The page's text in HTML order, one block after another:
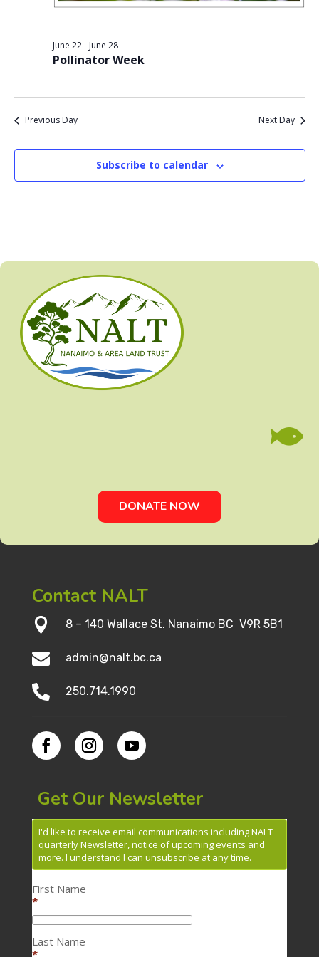
Pollinator Week
June 22- June 28
Previous Day Next Day
Subscribe to calendar

DONATE NOW
Contact NALT
 8 – 140 Wallace St. Nanaimo BC V9R 5B1
 admin@nalt.bc.ca
 250.714.1990
Get Our Newsletter
I'd like to receive email communications including NALT
quarterly Newsletter, notice of upcoming events and
more. I understand I can unsubscribe at any time.
First Name
*
Last Name
*